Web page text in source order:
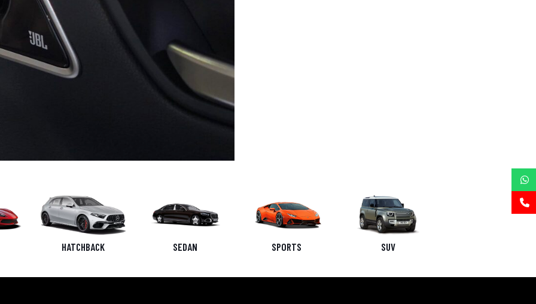
HATCHBACK SEDAN SPORTS SUV